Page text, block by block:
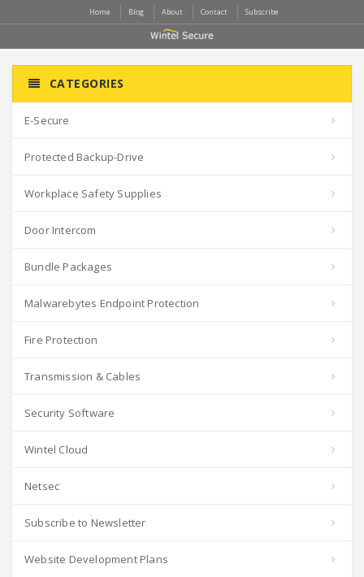
Home Blog About Contact Subscribe
CATEGORIES
E-Secure
Protected Backup-Drive
Workplace Safety Supplies
Door Intercom
Bundle Packages
Malwarebytes Endpoint Protection
Fire Protection
Transmission & Cables
Security Software
Wintel Cloud
Netsec
Subscribe to Newsletter
Website Development Plans